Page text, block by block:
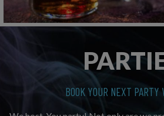
BOOK YOUR NEXT